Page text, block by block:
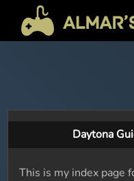
Daytona
This is my index page